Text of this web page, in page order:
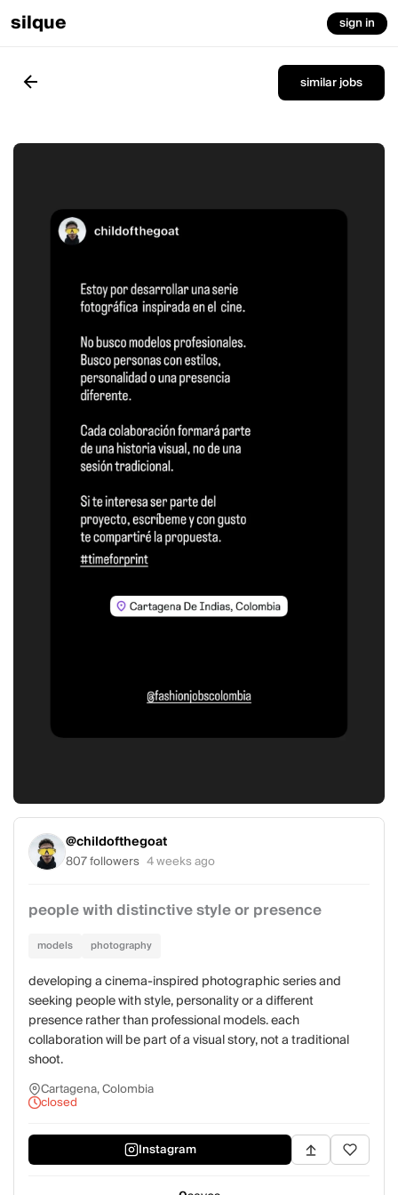
silque sign in
similar jobs
@childofthegoat
807 followers 4 weeks ago
people with distinctive style or presence
models photography
developing a cinema-inspired photographic series and
seeking people with style, personality or a different
presence rather than professional models. each
collaboration will be part of a visual story, not a traditional
shoot.
Cartagena, Colombia
closed
Instagram